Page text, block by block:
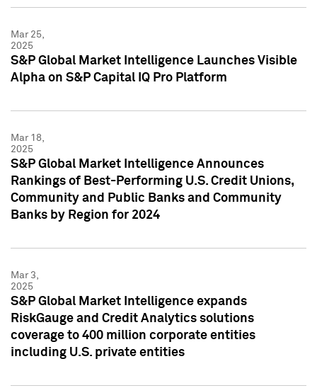
Mar 25,
2025
S&P Global Market Intelligence Launches Visible
Alpha on S&P Capital IQ Pro Platform
Mar 18,
2025
S&P Global Market Intelligence Announces
Rankings of Best-Performing U.S. Credit Unions,
Community and Public Banks and Community
Banks by Region for 2024
Mar 3,
2025
S&P Global Market Intelligence expands
RiskGauge and Credit Analytics solutions
coverage to 400 million corporate entities
including U.S. private entities